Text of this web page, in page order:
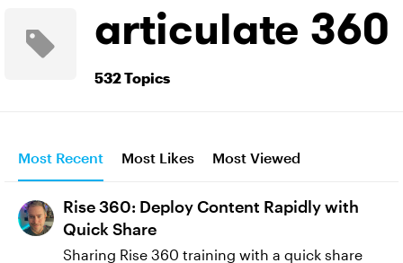
articulate 360
532 Topics
Most Recent Most Likes Most Viewed
Rise 360: Deploy Content Rapidly with
Quick Share
Sharing Rise 360 training with a quick share